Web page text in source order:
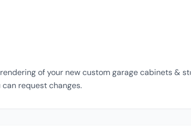
of your new custom garage cabinets &
request changes.